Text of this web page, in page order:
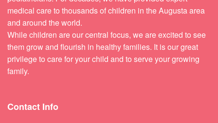
medical care to thousands of children in the Augusta area
and around the world.
While children are our central focus, we are excited to see
them grow and flourish in healthy families. It is our great
privilege to care for your child and to serve your growing
family.
Contact Info